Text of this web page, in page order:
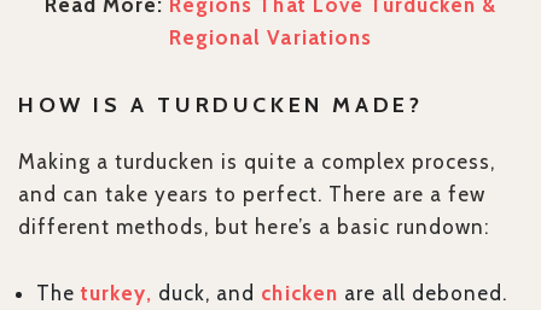
Read More: Regions That Love Turducken &
Regional Variations
HOW IS A TURDUCKEN MADE?
Making a turducken is quite a complex process,
and can take years to perfect. There are a few
different methods, but here’s a basic rundown:
Theturkey, duck, and chicken are all deboned.